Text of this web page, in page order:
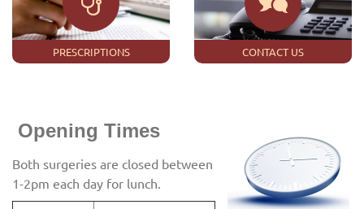
PRESCRIPTIONS CONTACT US
Opening Times
Both surgeries are closed between
1-2pm each day for lunch.